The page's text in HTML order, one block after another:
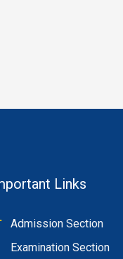
Links
Admission Section
Examination Section